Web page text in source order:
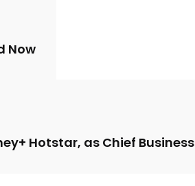
Now
Hotstar, as Chief Business